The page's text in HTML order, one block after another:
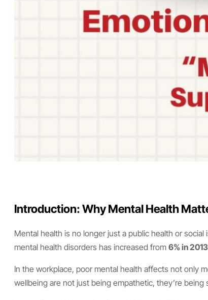
Introduction: Why Mental Health
Mental health is no longer just a public health or
mental health disorders has increased from6% in 2013
In the workplace, poor mental health affects not only
wellbeing are not just being empathetic, they’re being